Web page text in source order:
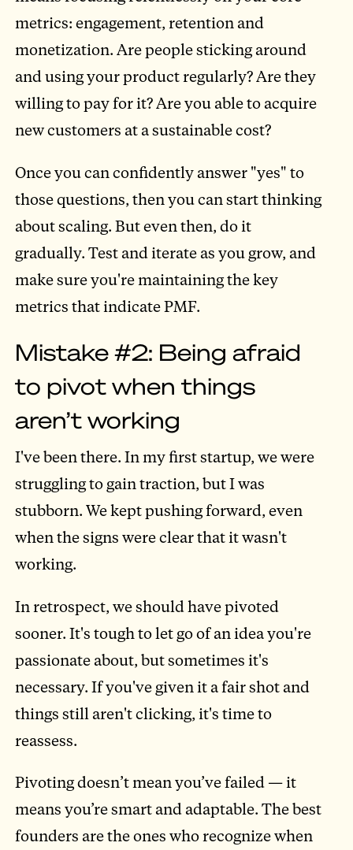
metrics: engagement, retention and
monetization. Are people sticking around
and using your product regularly? Are they
willing to pay for it? Are you able to acquire
new customers at a sustainable cost?
Once you can confidently answer "yes" to
those questions, then you can start thinking
about scaling. But even then, do it
gradually. Test and iterate as you grow, and
make sure you're maintaining the key
metrics that indicate PMF.
Mistake #2: Being afraid
to pivot when things
aren’t working
I've been there. In my first startup, we were
struggling to gain traction, but I was
stubborn. We kept pushing forward, even
when the signs were clear that it wasn't
working.
In retrospect, we should have pivoted
sooner. It's tough to let go of an idea you're
passionate about, but sometimes it's
necessary. If you've given it a fair shot and
things still aren't clicking, it's time to
reassess.
Pivoting doesn’t mean you’ve failed — it
means you’re smart and adaptable. The best
founders are the ones who recognize when